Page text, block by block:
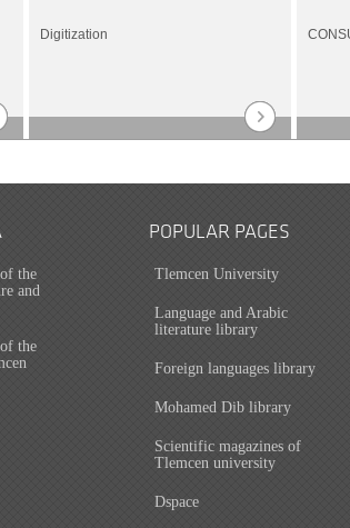
Digitization
the
and
the
POPULAR PAGES
Tlemcen University
Language and Arabic
literature library
Foreign languages library
Mohamed Dib library
Scientific magazines of
Tlemcen university
Dspace